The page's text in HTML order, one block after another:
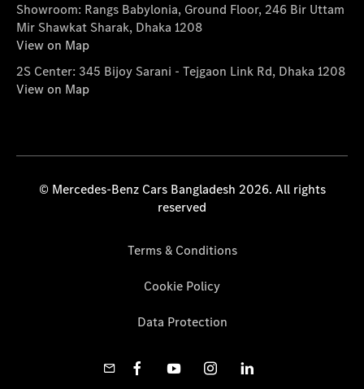
Showroom: Rangs Babylonia, Ground Floor, 246 Bir Uttam
Mir Shawkat Sharak, Dhaka 1208
View on Map
2S Center: 345 Bijoy Sarani - Tejgaon Link Rd, Dhaka 1208
View on Map
© Mercedes-Benz Cars Bangladesh 2026. All rights
reserved
Terms & Conditions
Cookie Policy
Data Protection